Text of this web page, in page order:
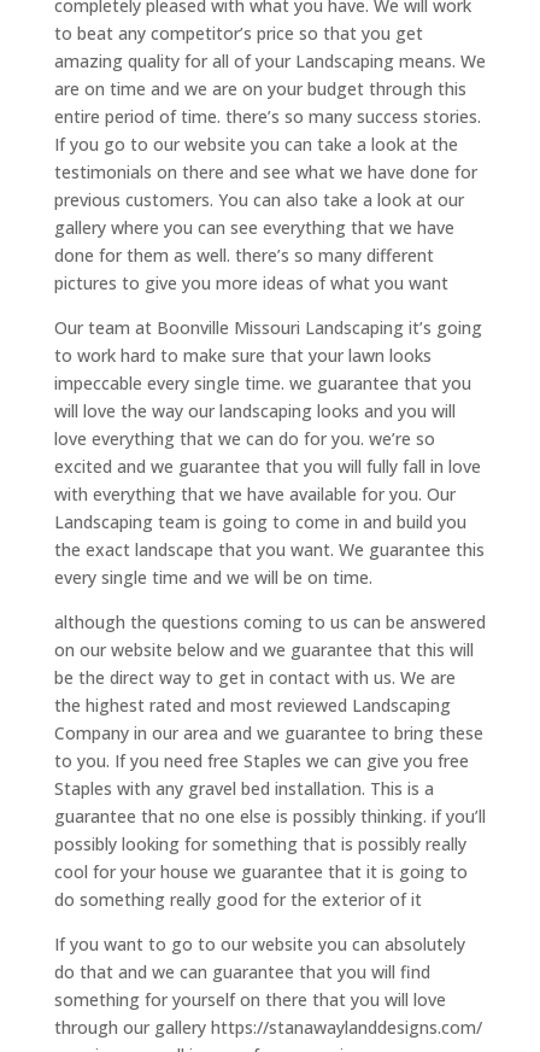
completely pleased with what you have. We will work
to beat any competitor’s price so that you get
amazing quality for all of your Landscaping means. We
are on time and we are on your budget through this
entire period of time. there’s so many success stories.
If you go to our website you can take a look at the
testimonials on there and see what we have done for
previous customers. You can also take a look at our
gallery where you can see everything that we have
done for them as well. there’s so many different
pictures to give you more ideas of what you want
Our team at Boonville Missouri Landscaping it’s going
to work hard to make sure that your lawn looks
impeccable every single time. we guarantee that you
will love the way our landscaping looks and you will
love everything that we can do for you. we’re so
excited and we guarantee that you will fully fall in love
with everything that we have available for you. Our
Landscaping team is going to come in and build you
the exact landscape that you want. We guarantee this
every single time and we will be on time.
although the questions coming to us can be answered
on our website below and we guarantee that this will
be the direct way to get in contact with us. We are
the highest rated and most reviewed Landscaping
Company in our area and we guarantee to bring these
to you. If you need free Staples we can give you free
Staples with any gravel bed installation. This is a
guarantee that no one else is possibly thinking. if you’ll
possibly looking for something that is possibly really
cool for your house we guarantee that it is going to
do something really good for the exterior of it
If you want to go to our website you can absolutely
do that and we can guarantee that you will find
something for yourself on there that you will love
through our gallery https://stanawaylanddesigns.com/